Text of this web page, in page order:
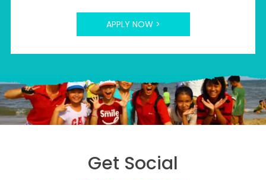
APPLY NOW >
Get Social